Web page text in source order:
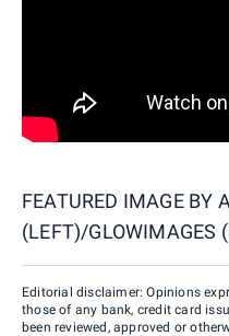
FEATURED IMAGE BY
(LEFT)/GLOWIMAGES
Editorial disclaimer: Opinions
those of any bank, credit card
been reviewed, approved or